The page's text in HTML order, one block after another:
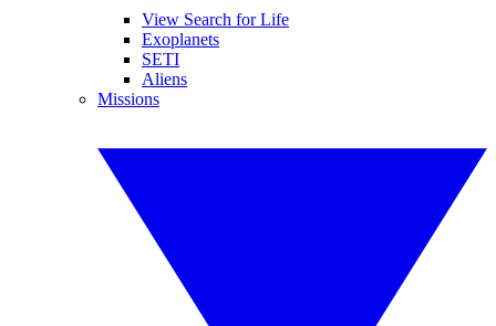
View Search for Life
Exoplanets
SETI
Aliens
Missions